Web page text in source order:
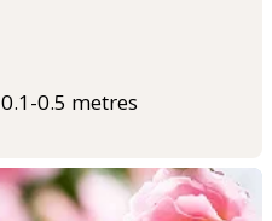
0.1-0.5 metres